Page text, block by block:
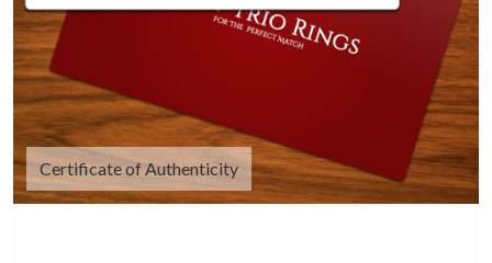
Certificate of Authenticity